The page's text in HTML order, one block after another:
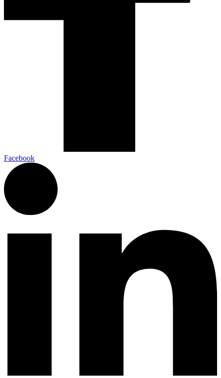
Facebook